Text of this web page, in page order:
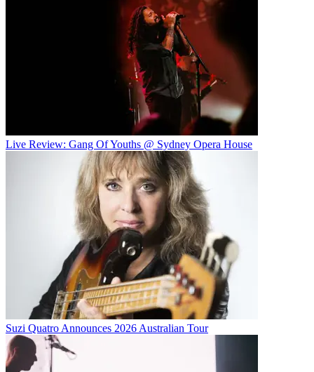
Live Review: Gang Of Youths @ Sydney Opera House
Suzi Quatro Announces 2026 Australian Tour